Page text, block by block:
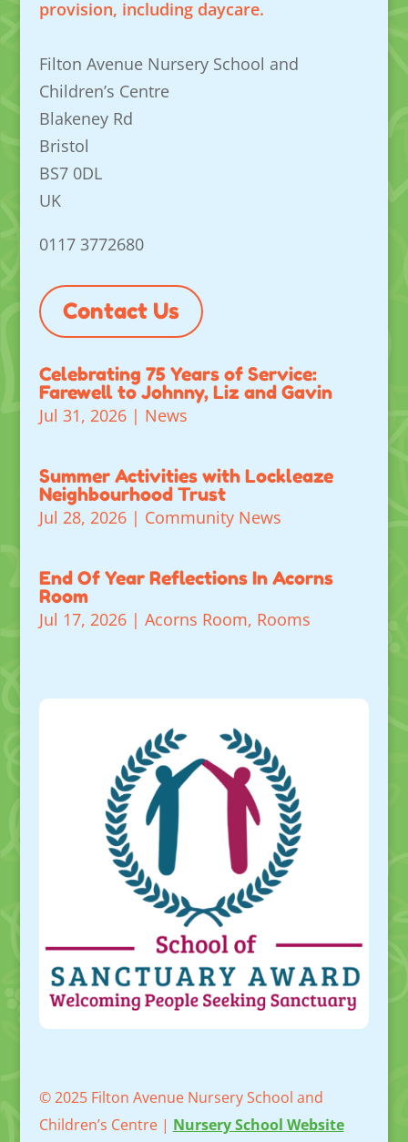
provision, including daycare.
Filton Avenue Nursery School and
Children’s Centre
Blakeney Rd
Bristol
BS7 0DL
UK
0117 3772680
Contact Us
Celebrating 75 Years of Service:
Farewell to Johnny, Liz and Gavin
Jul 31, 2026| News
Summer Activities with Lockleaze
Neighbourhood Trust
Jul 28, 2026| Community News
End Of Year Reflections In Acorns
Room
Jul 17, 2026| Acorns Room, Rooms
© 2025 Filton Avenue Nursery School and
Children’s Centre | Nursery School Website